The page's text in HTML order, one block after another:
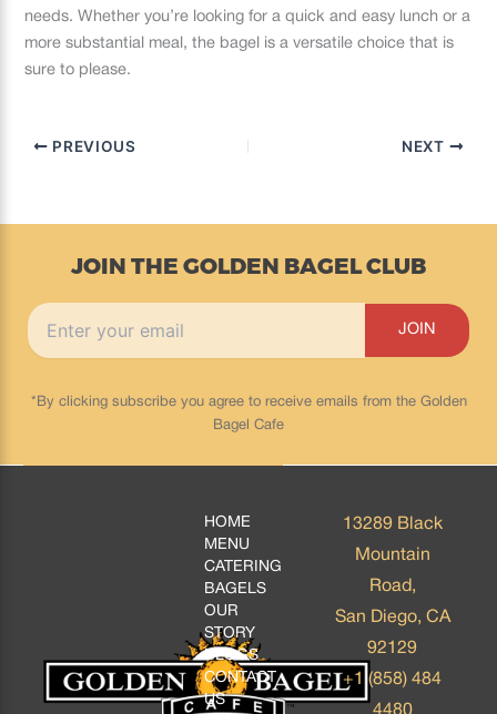
needs. Whether you’re looking for a quick and easy lunch or a
more substantial meal, the bagel is a versatile choice that is
sure to please.
PREVIOUS NEXT
JOIN THE GOLDEN BAGEL CLUB
*By clicking subscribe you agree to receive emails from the Golden
Bagel Cafe
HOME
MENU
CATERING
BAGELS
OUR
STORY
BLOGS
CONTACT
US
13289 Black
Mountain
Road,
San Diego, CA
92129
+1 (858) 484
4480